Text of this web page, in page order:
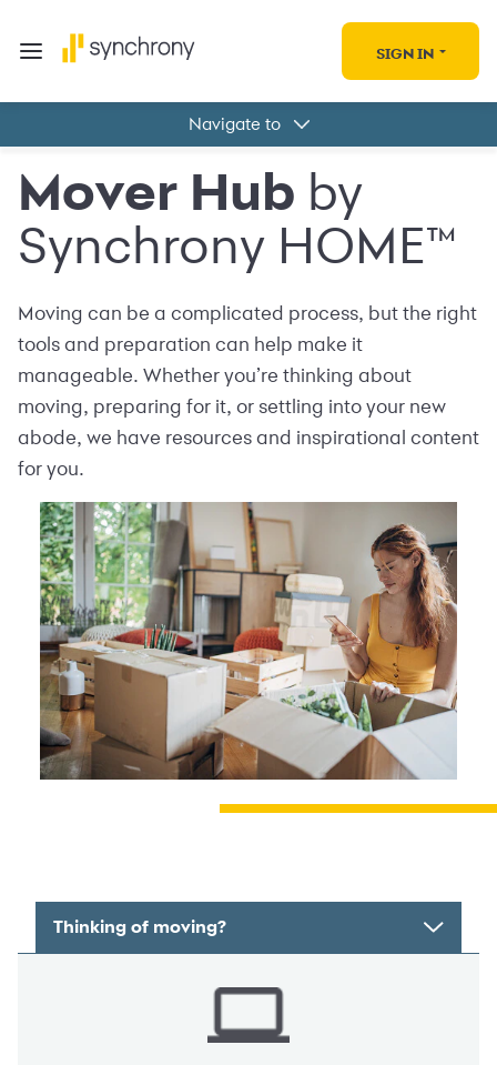
SIGN IN
Navigate to
Locations
Deals and offers
Synchrony HOME™
Mover Hub by
Synchrony HOME™
Moving can be a complicated process, but the right
tools and preparation can help make it
manageable. Whether you’re thinking about
moving, preparing for it, or settling into your new
abode, we have resources and inspirational content
for you.
Thinking of moving?